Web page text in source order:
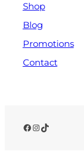
Shop
Blog
Promotions
Contact